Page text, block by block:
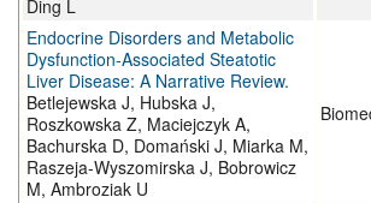
Ding L
Endocrine Disorders and Metabolic
Dysfunction-Associated Steatotic
Liver Disease: A Narrative Review.
Betlejewska J, Hubska J,
Roszkowska Z, Maciejczyk A,
Bachurska D, Domański J, Miarka M,
Raszeja-Wyszomirska J, Bobrowicz
M, Ambroziak U